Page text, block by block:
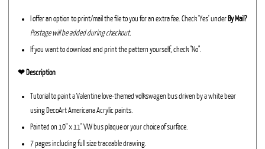
I offer an option to print/mail the file to you for an extra fee. Check 'Yes' under By Mail?
Postage will be added during checkout.
If you want to download and print the pattern yourself, check "No".
❤︎ Description
Tutorial to paint a Valentine love-themed volkswagen bus driven by a white bear
using DecoArt Americana Acrylic paints.
Painted on 10" x 11" VW bus plaque or your choice of surface.
7 pages including full size traceable drawing.